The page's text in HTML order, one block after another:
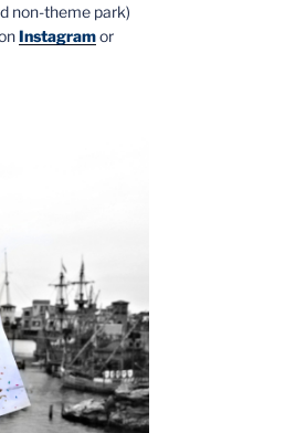
non-theme park)
Instagramor